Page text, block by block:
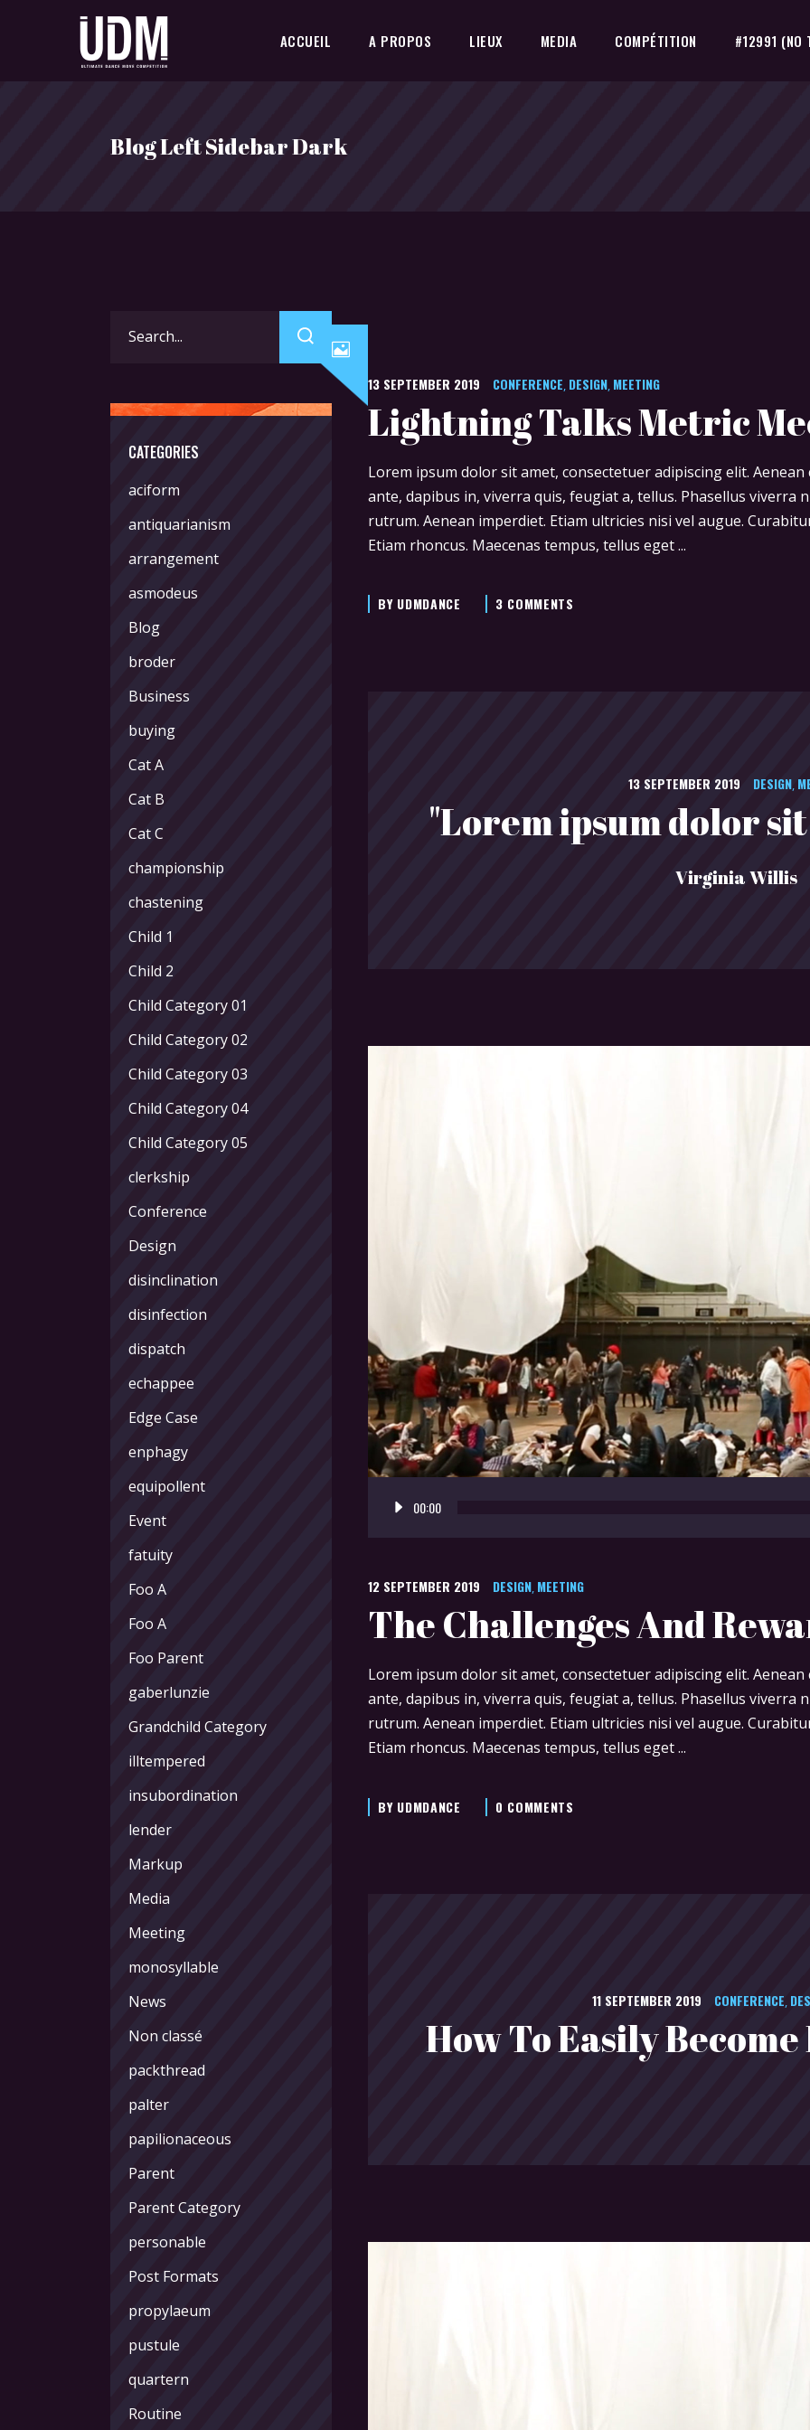
ACCUEIL A PROPOS LIEUX MEDIA COMPÉTITION #12991 (NO
Blog Left Sidebar Dark
13 SEPTEMBER 2019 CONFERENCE, DESIGN, MEETING
Lightning Talks Metric
Lorem ipsum dolor sit amet, consectetuer adipiscing elit.
ante, dapibus in, viverra quis, feugiat a, tellus. Phasellus viverra
rutrum. Aenean imperdiet. Etiam ultricies nisi vel augue.
Etiam rhoncus. Maecenas tempus, tellus eget
BY UDMDANCE 3 COMMENTS
13 SEPTEMBER 2019 DESIGN,
"Lorem ipsum dolor
Virginia Willis
Player
00:00
12 SEPTEMBER 2019 DESIGN, MEETING
The Challenges And
Lorem ipsum dolor sit amet, consectetuer adipiscing elit.
ante, dapibus in, viverra quis, feugiat a, tellus. Phasellus viverra
rutrum. Aenean imperdiet. Etiam ultricies nisi vel augue.
Etiam rhoncus. Maecenas tempus, tellus eget
BY UDMDANCE 0 COMMENTS
11 SEPTEMBER 2019 CONFERENCE,
How To Easily
for:
CATEGORIES
aciform
antiquarianism
arrangement
asmodeus
Blog
broder
Business
buying
Cat A
Cat B
Cat C
championship
chastening
Child 1
Child 2
Child Category 01
Child Category 02
Child Category 03
Child Category 04
Child Category 05
clerkship
Conference
Design
disinclination
disinfection
dispatch
echappee
Edge Case
enphagy
equipollent
Event
fatuity
Foo A
Foo A
Foo Parent
gaberlunzie
Grandchild Category
illtempered
insubordination
lender
Markup
Media
Meeting
monosyllable
News
Non classé
packthread
palter
papilionaceous
Parent
Parent Category
personable
Post Formats
propylaeum
pustule
quartern
Routine